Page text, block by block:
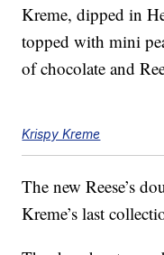
Kreme, dipped in
topped with mini
of chocolate and
Krispy Kreme
The new Reese’s
Kreme’s last